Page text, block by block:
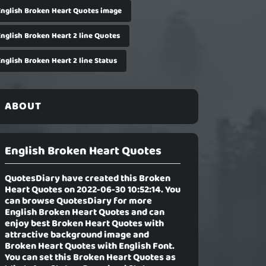
Broken Heart Quotes image
Broken Heart 2 line Quotes
Broken Heart 2 line Status
ABOUT
English Broken Heart Quotes
QuotesDiary have created this Broken
Heart Quotes on 2022-06-30 10:52:14. You
can browse QuotesDiary for more
English Broken Heart Quotes and can
enjoy best Broken Heart Quotes with
attractive background image and
Broken Heart Quotes with English Font.
You can set this Broken Heart Quotes as